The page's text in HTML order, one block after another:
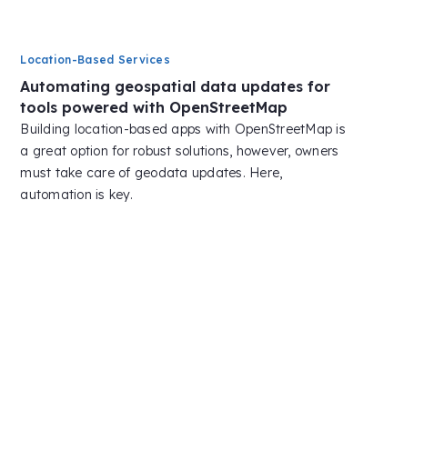
Location-Based Services
Automating geospatial data updates for
tools powered with OpenStreetMap
Building location-based apps with OpenStreetMap is
a great option for robust solutions, however, owners
must take care of geodata updates. Here,
automation is key.